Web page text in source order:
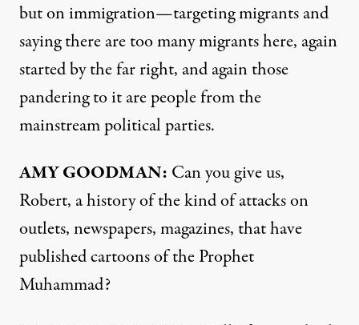
but on immigration—targeting migrants and
saying there are too many migrants here, again
started by the far right, and again those
pandering to it are people from the
mainstream political parties.
AMYGOODMAN: Can you give us,
Robert, a history of the kind of attacks on
outlets, newspapers, magazines, that have
published cartoons of the Prophet
Muhammad?